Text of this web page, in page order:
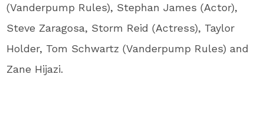
(Vanderpump Rules), Stephan James (Actor),
Steve Zaragosa, Storm Reid (Actress), Taylor
Holder, Tom Schwartz (Vanderpump Rules) and
Zane Hijazi.